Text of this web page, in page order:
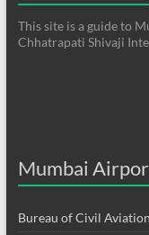
This site is a guide to
Chhatrapati Shivaji
Mumbai
Bureau of Civil